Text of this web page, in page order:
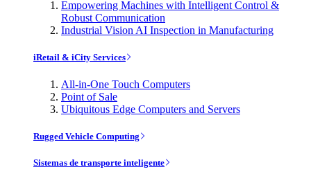
Empowering Machines with Intelligent Control &
Robust Communication
Industrial Vision AI Inspection in Manufacturing
iRetail & iCity Services
All-in-One Touch Computers
Point of Sale
Ubiquitous Edge Computers and Servers
Rugged Vehicle Computing
Sistemas de transporte inteligente